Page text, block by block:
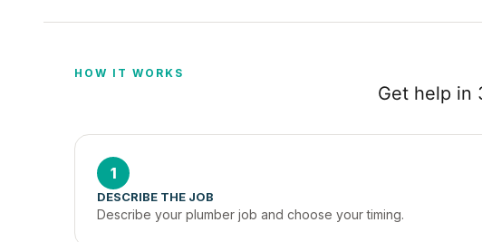
HOW IT WORKS
Get help in
1
DESCRIBE THE JOB
Describe your plumber job and choose your timing.